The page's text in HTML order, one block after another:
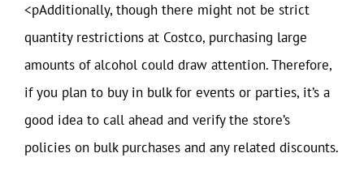
<pAdditionally, though there might not be strict
quantity restrictions at Costco, purchasing large
amounts of alcohol could draw attention. Therefore,
if you plan to buy in bulk for events or parties, it’s a
good idea to call ahead and verify the store’s
policies on bulk purchases and any related discounts.